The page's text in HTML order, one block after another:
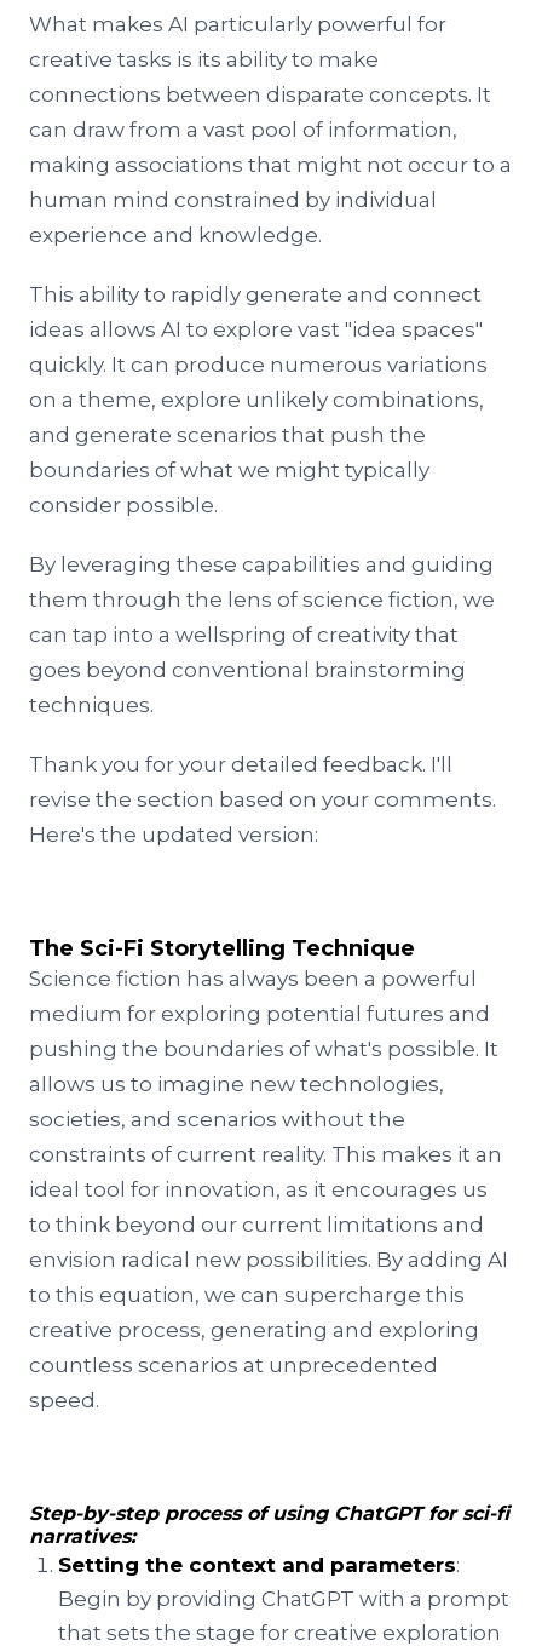
What makes AI particularly powerful for
creative tasks is its ability to make
connections between disparate concepts. It
can draw from a vast pool of information,
making associations that might not occur to a
human mind constrained by individual
experience and knowledge.
This ability to rapidly generate and connect
ideas allows AI to explore vast "idea spaces"
quickly. It can produce numerous variations
on a theme, explore unlikely combinations,
and generate scenarios that push the
boundaries of what we might typically
consider possible.
By leveraging these capabilities and guiding
them through the lens of science fiction, we
can tap into a wellspring of creativity that
goes beyond conventional brainstorming
techniques.
Thank you for your detailed feedback. I'll
revise the section based on your comments.
Here's the updated version:
The Sci-Fi Storytelling Technique
Science fiction has always been a powerful
medium for exploring potential futures and
pushing the boundaries of what's possible. It
allows us to imagine new technologies,
societies, and scenarios without the
constraints of current reality. This makes it an
ideal tool for innovation, as it encourages us
to think beyond our current limitations and
envision radical new possibilities. By adding AI
to this equation, we can supercharge this
creative process, generating and exploring
countless scenarios at unprecedented
speed.
Step-by-step process of using ChatGPT for sci-fi
narratives:
Setting the context and parameters:
Begin by providing ChatGPT with a prompt
that sets the stage for creative exploration